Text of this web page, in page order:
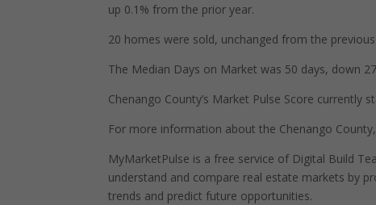
up 0.1% from the prior year.
20 homes were sold, unchanged from the
The Median Days on Market was 50 days, down
Chenango County’s Market Pulse Score
For more information about the Chenango
MyMarketPulse is a free service of Digital Build
understand and compare real estate markets by
trends and predict future opportunities.